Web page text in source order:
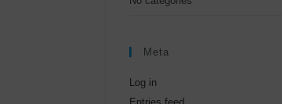
Meta
Log in